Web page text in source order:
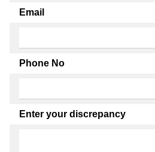
Email
Phone No
Enter your discrepancy